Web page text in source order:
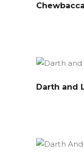
Darth and